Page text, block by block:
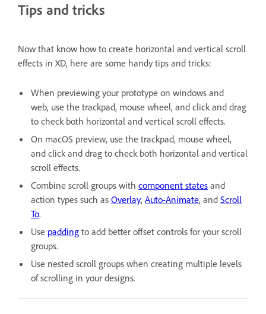
Tips and tricks
Now that know how to create horizontal and vertical scroll
effects in XD, here are some handy tips and tricks:
When previewing your prototype on windows and
web, use the trackpad, mouse wheel, and click and drag
to check both horizontal and vertical scroll effects.
On macOS preview, use the trackpad, mouse wheel,
and click and drag to check both horizontal and vertical
scroll effects.
Combine scroll groups with component states and
action types such as Overlay, Auto-Animate, and Scroll
To.
Use padding to add better offset controls for your scroll
groups.
Use nested scroll groups when creating multiple levels
of scrolling in your designs.